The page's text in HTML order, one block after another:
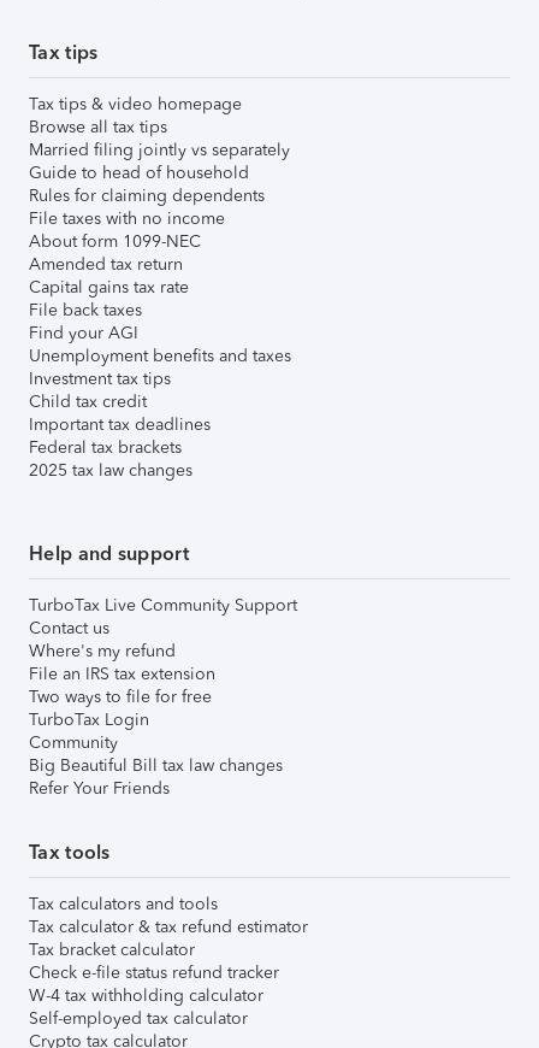
Tax tips
Tax tips & video homepage
Browse all tax tips
Married filing jointly vs separately
Guide to head of household
Rules for claiming dependents
File taxes with no income
About form 1099-NEC
Amended tax return
Capital gains tax rate
File back taxes
Find your AGI
Unemployment benefits and taxes
Investment tax tips
Child tax credit
Important tax deadlines
Federal tax brackets
2025 tax law changes
Help and support
TurboTax Live Community Support
Contact us
Where's my refund
File an IRS tax extension
Two ways to file for free
TurboTax Login
Community
Big Beautiful Bill tax law changes
Refer Your Friends
Tax tools
Tax calculators and tools
Tax calculator & tax refund estimator
Tax bracket calculator
Check e-file status refund tracker
W-4 tax withholding calculator
Self-employed tax calculator
Crypto tax calculator